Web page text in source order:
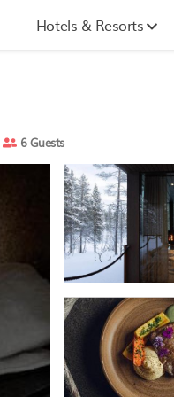
Hotels & Resorts
6 Guests